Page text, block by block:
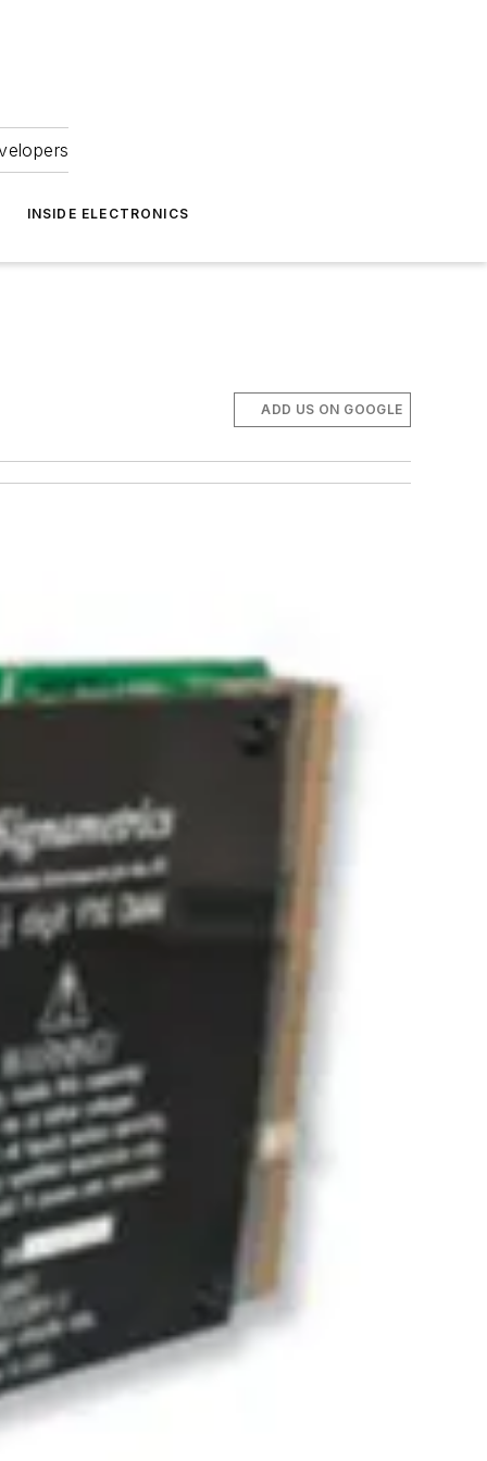
INSIDE ELECTRONICS
ADD US ON GOOGLE